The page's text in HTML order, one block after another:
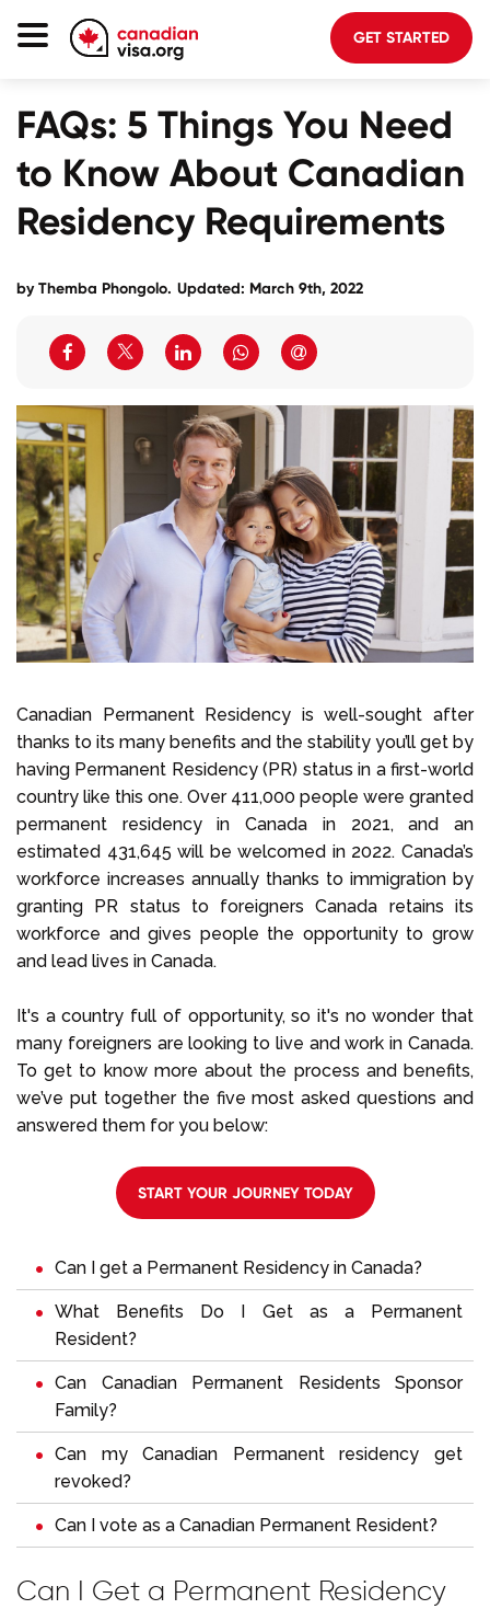
GET STARTED
FAQs: 5 Things You Need
to Know About Canadian
Residency Requirements
byThemba Phongolo. Updated: March 9th, 2022
Canadian Permanent Residency is well-sought after
thanks to its many benefits and the stability you’ll get by
having Permanent Residency (PR) status in a first-world
country like this one. Over 411,000 people were granted
permanent residency in Canada in 2021, and an
estimated 431,645 will be welcomed in 2022. Canada’s
workforce increases annually thanks to immigration by
granting PR status to foreigners Canada retains its
workforce and gives people the opportunity to grow
and lead lives in Canada.
It's a country full of opportunity, so it's no wonder that
many foreigners are looking to live and work in Canada.
To get to know more about the process and benefits,
we’ve put together the five most asked questions and
answered them for you below:
START YOUR JOURNEY TODAY
Can I get a Permanent Residency in Canada?
What Benefits Do I Get as a Permanent
Resident?
Can Canadian Permanent Residents Sponsor
Family?
Can my Canadian Permanent residency get
revoked?
Can I vote as a Canadian Permanent Resident?
Can I Get a Permanent Residency
Life In Canada
Planning
About Us
Login to your account
Select Language
Call us on +1 604 449 1200